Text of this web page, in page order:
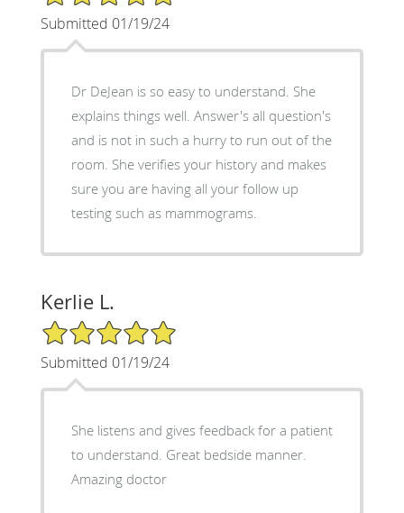
Submitted 01/19/24
Dr DeJean is so easy to understand. She
explains things well. Answer's all question's
and is not in such a hurry to run out of the
room. She verifies your history and makes
sure you are having all your follow up
testing such as mammograms.
Kerlie L.
5/5 Star Rating
Submitted 01/19/24
She listens and gives feedback for a patient
to understand. Great bedside manner.
Amazing doctor